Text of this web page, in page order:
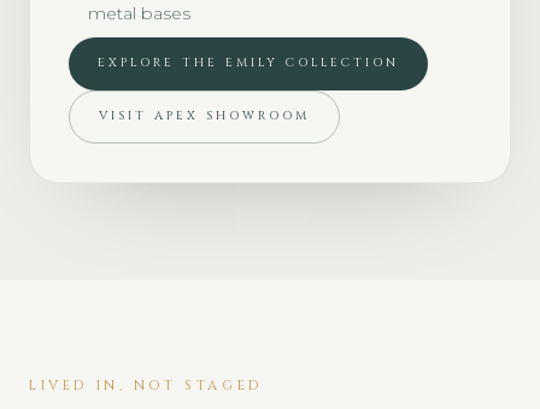
metal bases
EXPLORE THE EMILY COLLECTION
VISIT APEX SHOWROOM
LIVED IN, NOT STAGED